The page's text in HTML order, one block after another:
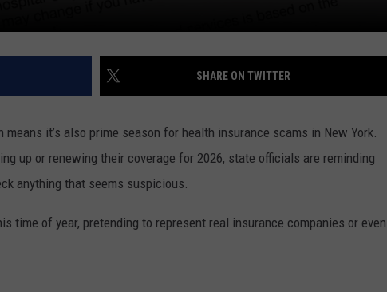
SHARE ON TWITTER
means it’s also prime season for health insurance scams in New York.
up or renewing their coverage for 2026, state officials are reminding
anything that seems suspicious.
time of year, pretending to represent real insurance companies or even